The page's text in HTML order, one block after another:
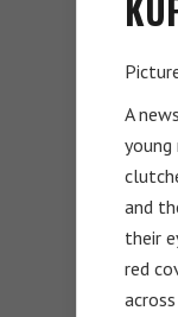
A
and
their
red